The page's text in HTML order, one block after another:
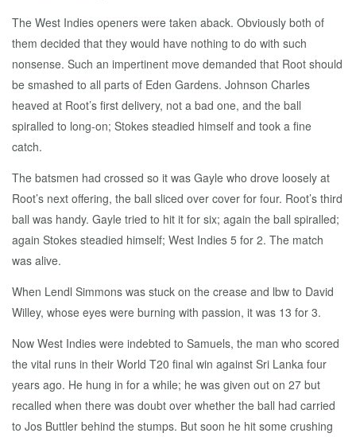
The West Indies openers were taken aback. Obviously both of
them decided that they would have nothing to do with such
nonsense. Such an impertinent move demanded that Root should
be smashed to all parts of Eden Gardens. Johnson Charles
heaved at Root’s first delivery, not a bad one, and the ball
spiralled to long-on; Stokes steadied himself and took a fine
catch.
The batsmen had crossed so it was Gayle who drove loosely at
Root’s next offering, the ball sliced over cover for four. Root’s third
ball was handy. Gayle tried to hit it for six; again the ball spiralled;
again Stokes steadied himself; West Indies 5 for 2. The match
was alive.
When Lendl Simmons was stuck on the crease and lbw to David
Willey, whose eyes were burning with passion, it was 13 for 3.
Now West Indies were indebted to Samuels, the man who scored
the vital runs in their World T20 final win against Sri Lanka four
years ago. He hung in for a while; he was given out on 27 but
recalled when there was doubt over whether the ball had carried
to Jos Buttler behind the stumps. But soon he hit some crushing